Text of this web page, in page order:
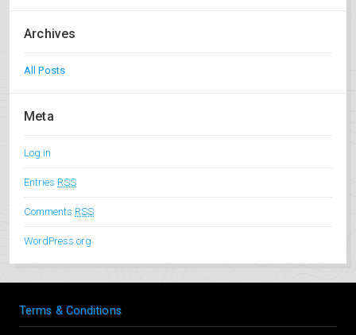
Archives
All Posts
Meta
Log in
Entries RSS
Comments RSS
WordPress.org
Terms & Conditions